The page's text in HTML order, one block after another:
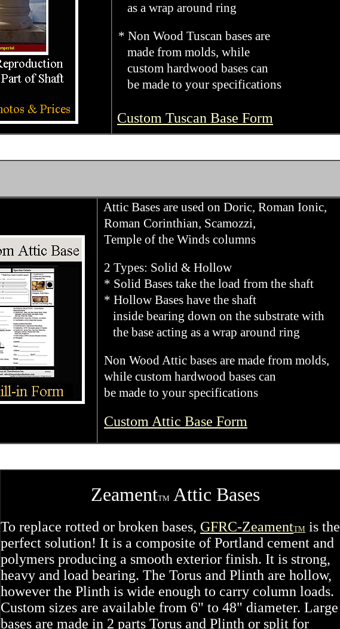
as a wrap around ring
* Non Wood Tuscan bases are
made from molds, while
custom hardwood bases can
be made to your specifications
Custom Tuscan Base Form
Attic Bases are used on Doric, Roman Ionic,
Roman Corinthian, Scamozzi,
Temple of the Winds columns
2 Types: Solid & Hollow
* Solid Bases take the load from the shaft
* Hollow Bases have the shaft
inside bearing down on the substrate with
the base acting as a wrap around ring
Non Wood Attic bases are made from molds,
while custom hardwood bases can
be made to your specifications
Custom Attic Base Form
ZeamentTM Attic Bases
To replace rotted or broken bases, GFRC-ZeamentTM is the
perfect solution! It is a composite of Portland cement and
polymers producing a smooth exterior finish. It is strong,
heavy and load bearing. The Torus and Plinth are hollow,
however the Plinth is wide enough to carry column loads.
Custom sizes are available from 6" to 48" diameter. Large
bases are made in 2 parts Torus and Plinth or split for